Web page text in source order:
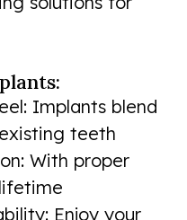
Implants blend
teeth
With proper
Enjoy your